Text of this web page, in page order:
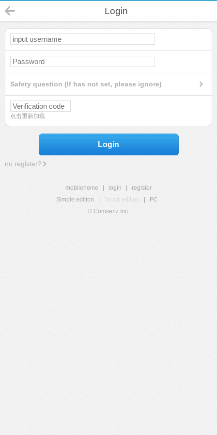
Login
Safety question (If has not set, please ignore)
点击重新加载
Login
no register?
mobilehome login
register
Simple edition
Touch edition PC
© Comsenz Inc.